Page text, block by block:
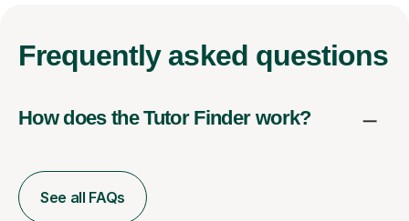
Frequently asked questions
How does the Tutor Finder work?
See all FAQs